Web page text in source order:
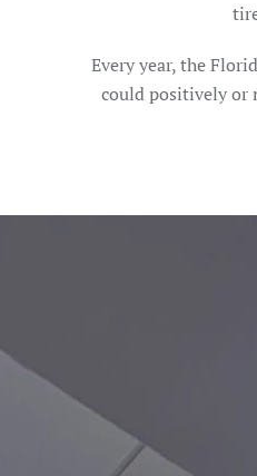
Every year, the
could positively or